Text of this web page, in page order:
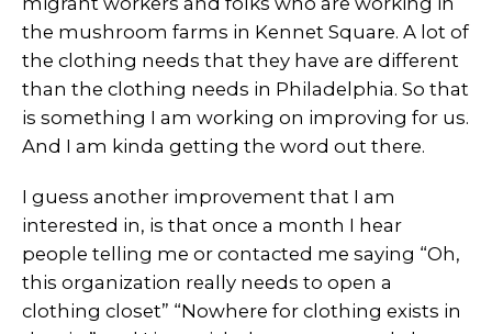
the mushroom farms in Kennet Square. A lot of
the clothing needs that they have are different
than the clothing needs in Philadelphia. So that
is something I am working on improving for us.
And I am kinda getting the word out there.
I guess another improvement that I am
interested in, is that once a month I hear
people telling me or contacted me saying “Oh,
this organization really needs to open a
clothing closet” “Nowhere for clothing exists in